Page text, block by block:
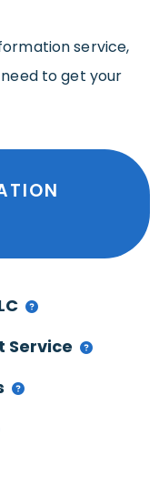
service,
to get your
Service